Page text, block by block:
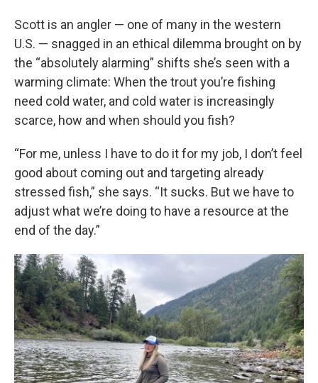
Scott is an angler — one of many in the western
U.S. — snagged in an ethical dilemma brought on by
the “absolutely alarming” shifts she’s seen with a
warming climate: When the trout you’re fishing
need cold water, and cold water is increasingly
scarce, how and when should you fish?
“For me, unless I have to do it for my job, I don’t feel
good about coming out and targeting already
stressed fish,” she says. “It sucks. But we have to
adjust what we’re doing to have a resource at the
end of the day.”